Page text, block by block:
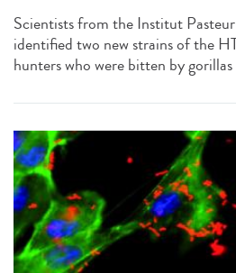
Scientists from the Institut
identified two new strains of the
hunters who were bitten by